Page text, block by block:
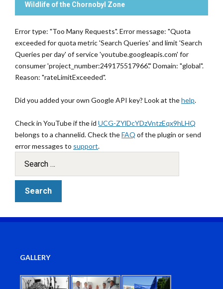
Wildlife of the Chornobyl Zone
Error type: "Too Many Requests". Error message: "Quota
exceeded for quota metric 'Search Queries' and limit 'Search
Queries per day' of service 'youtube.googleapis.com' for
consumer 'project_number:249175517966'." Domain: "global".
Reason: "rateLimitExceeded".
Did you added your own Google API key? Look at thehelp.
Check in YouTube if the id UCG-ZYlDcYDzVntzEqx9hLHQ
belongs to a channelid. Check theFAQ of the plugin or send
error messages to support.
GALLERY